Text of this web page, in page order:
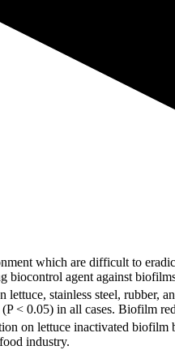
which are difficult to
biocontrol agent against
lettuce, stainless steel,
0.05) in all cases. Biofilm
on lettuce inactivated
industry.